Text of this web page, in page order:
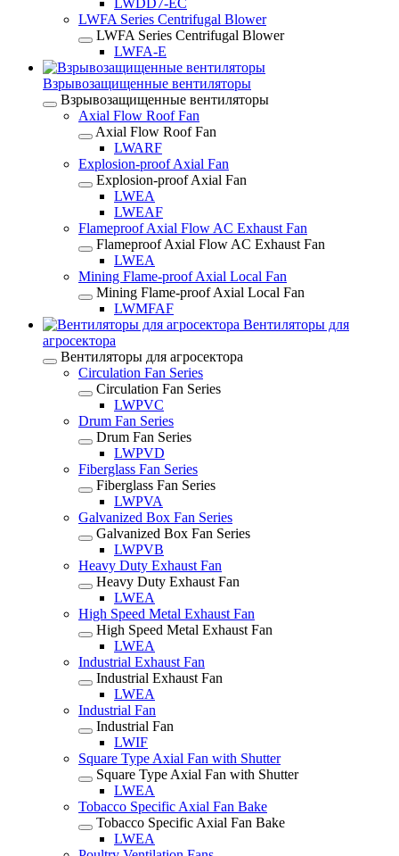
LWDD7-EC
LWFA Series Centrifugal Blower
LWFA Series Centrifugal Blower
LWFA-E
Взрывозащищенные вентиляторы
Взрывозащищенные вентиляторы
Axial Flow Roof Fan
Axial Flow Roof Fan
LWARF
Explosion-proof Axial Fan
Explosion-proof Axial Fan
LWEA
LWEAF
Flameproof Axial Flow AC Exhaust Fan
Flameproof Axial Flow AC Exhaust Fan
LWEA
Mining Flame-proof Axial Local Fan
Mining Flame-proof Axial Local Fan
LWMFAF
Вентиляторы для
агросектора
Вентиляторы для агросектора
Circulation Fan Series
Circulation Fan Series
LWPVC
Drum Fan Series
Drum Fan Series
LWPVD
Fiberglass Fan Series
Fiberglass Fan Series
LWPVA
Galvanized Box Fan Series
Galvanized Box Fan Series
LWPVB
Heavy Duty Exhaust Fan
Heavy Duty Exhaust Fan
LWEA
High Speed Metal Exhaust Fan
High Speed Metal Exhaust Fan
LWEA
Industrial Exhaust Fan
Industrial Exhaust Fan
LWEA
Industrial Fan
Industrial Fan
LWIF
Square Type Axial Fan with Shutter
Square Type Axial Fan with Shutter
LWEA
Tobacco Specific Axial Fan Bake
Tobacco Specific Axial Fan Bake
LWEA